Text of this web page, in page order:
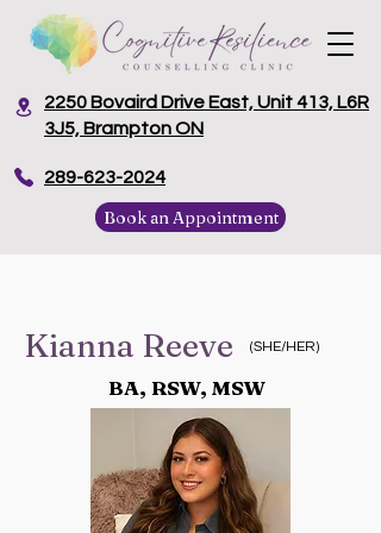
Book an Appointment
2250 Bovaird Drive East, Unit 413, L6R
3J5, Brampton ON
​289-623-2024
Kianna Reeve (SHE/HER)
BA, RSW, MSW